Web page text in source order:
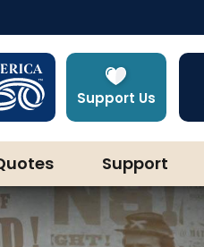
Support Us
Support